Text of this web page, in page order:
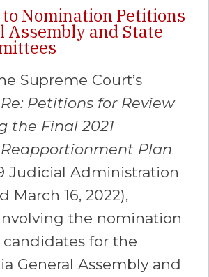
Nomination Petitions
Assembly and State
Supreme Court’s
Petitions for Review
the Final 2021
Plan
Judicial Administration
March 16, 2022),
the nomination
for the
General Assembly and